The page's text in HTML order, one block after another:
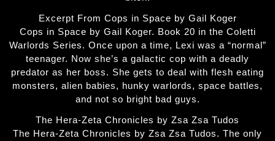
Excerpt From Cops in Space by Gail Koger
Cops in Space by Gail Koger. Book 20 in the Coletti
Warlords Series. Once upon a time, Lexi was a “normal”
teenager. Now she’s a galactic cop with a deadly
predator as her boss. She gets to deal with flesh eating
monsters, alien babies, hunky warlords, space battles,
and not so bright bad guys.
The Hera-Zeta Chronicles by Zsa Zsa Tudos
The Hera-Zeta Chronicles by Zsa Zsa Tudos. The only